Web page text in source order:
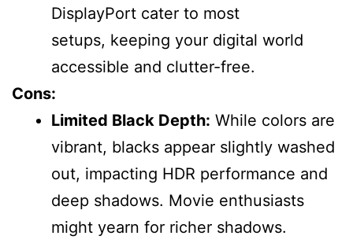
DisplayPort cater to most
setups, keeping your digital world
accessible and clutter-free.
Cons:
Limited Black Depth: While colors are
vibrant, blacks appear slightly washed
out, impacting HDR performance and
deep shadows. Movie enthusiasts
might yearn for richer shadows.